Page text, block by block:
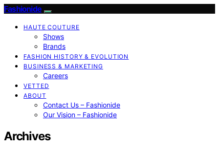
Fashionide
HAUTE COUTURE
Shows
Brands
FASHION HISTORY & EVOLUTION
BUSINESS & MARKETING
Careers
VETTED
ABOUT
Contact Us – Fashionide
Our Vision – Fashionide
Archives